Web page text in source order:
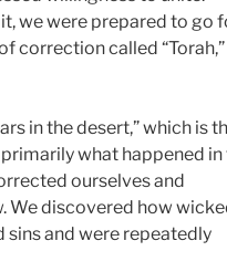
we were prepared to go
correction called “Torah,”
in the desert,” which is
what happened in
ourselves and
We discovered how
and were repeatedly